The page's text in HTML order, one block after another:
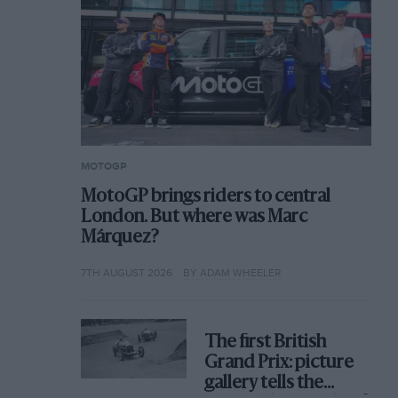
MOTOGP
MotoGP brings riders to central
London. But where was Marc
Márquez?
7TH AUGUST 2026 BY ADAM WHEELER
The first British
Grand Prix: picture
gallery tells the